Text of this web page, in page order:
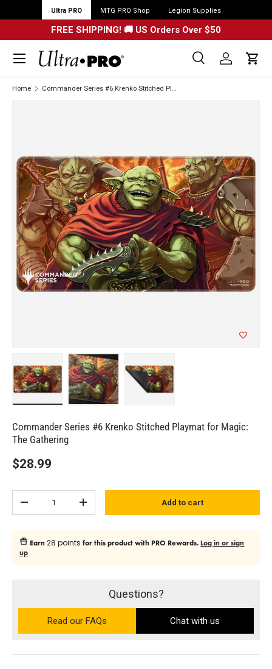
Ultra PRO MTG PRO Shop Legion Supplies
FREE SHIPPING! 🚚 US Orders Over $50
Search
Search
SearchLog in Cart
Menu
Home Commander Series #6 Krenko Stitched Playmat for Magic: The Gathering
Commander Series #6 Krenko Stitched Playmat for Magic:
The Gathering
$28.99
Subtract quantityAdd quantity Add to cart
Earn28 points for this product with PRO Rewards.Log in or sign
up
Questions?
Read our FAQs on the Ultra PRO support site
Chat with us